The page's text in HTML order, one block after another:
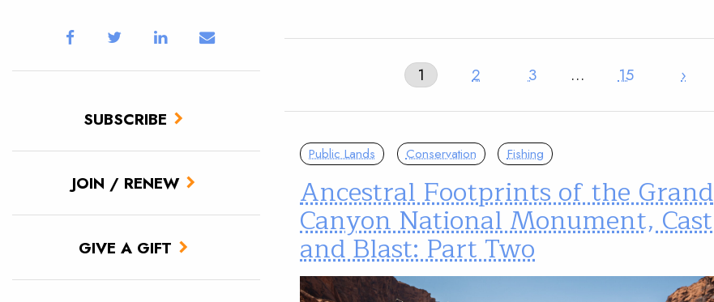
SUBSCRIBE
JOIN / RENEW
GIVE A GIFT
1 2 3 … 15 ›
Public Lands Conservation Fishing
Ancestral Footprints of the Grand
Canyon National Monument, Cast
and Blast: Part Two